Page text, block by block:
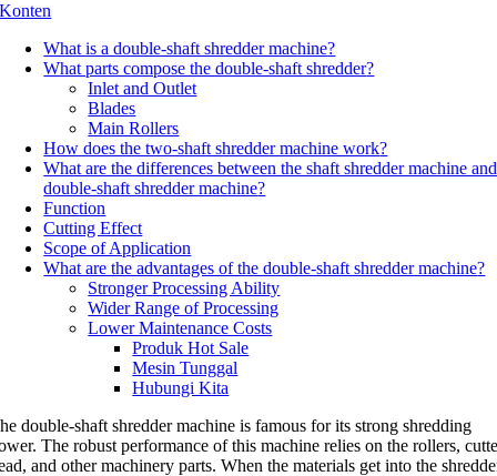
Konten
What is a double-shaft shredder machine?
What parts compose the double-shaft shredder?
Inlet and Outlet
Blades
Main Rollers
How does the two-shaft shredder machine work?
What are the differences between the shaft shredder machine and
double-shaft shredder machine?
Function
Cutting Effect
Scope of Application
What are the advantages of the double-shaft shredder machine?
Stronger Processing Ability
Wider Range of Processing
Lower Maintenance Costs
Produk Hot Sale
Mesin Tunggal
Hubungi Kita
double-shaft shredder machine is famous for its strong shredding
.The robust performance of this machine relies on the rollers,
,and other machinery parts.When the materials get into the